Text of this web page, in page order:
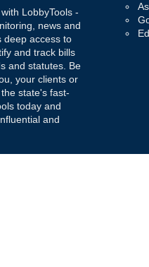
LobbyTools -
news and
deep access to
and track bills
and statutes. Be
your clients or
state's fast-
today and
and